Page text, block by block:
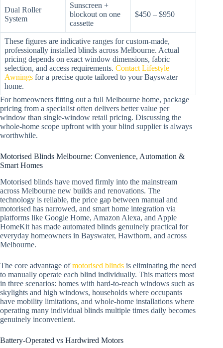
Dual Roller
System
Sunscreen +
blockout on one
cassette
$450 – $950
These figures are indicative ranges for custom-made,
professionally installed blinds across Melbourne. Actual
pricing depends on exact window dimensions, fabric
selection, and access requirements. Contact Lifestyle
Awnings for a precise quote tailored to your Bayswater
home.
For homeowners fitting out a full Melbourne home, package
pricing from a specialist often delivers better value per
window than single-window retail pricing. Discussing the
whole-home scope upfront with your blind supplier is always
worthwhile.
Motorised Blinds Melbourne: Convenience, Automation &
Smart Homes
Motorised blinds have moved firmly into the mainstream
across Melbourne new builds and renovations. The
technology is reliable, the price gap between manual and
motorised has narrowed, and smart home integration via
platforms like Google Home, Amazon Alexa, and Apple
HomeKit has made automated blinds genuinely practical for
everyday homeowners in Bayswater, Hawthorn, and across
Melbourne.
The core advantage ofmotorised blinds is eliminating the need
to manually operate each blind individually. This matters most
in three scenarios: homes with hard-to-reach windows such as
skylights and high windows, households where occupants
have mobility limitations, and whole-home installations where
operating many individual blinds multiple times daily becomes
genuinely inconvenient.
Battery-Operated vs Hardwired Motors